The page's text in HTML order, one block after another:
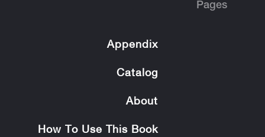
Pages
Appendix
Catalog
About
How To Use This Book